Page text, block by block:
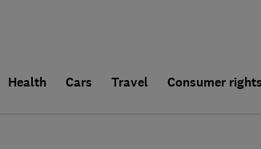
Health Cars Travel Consumer